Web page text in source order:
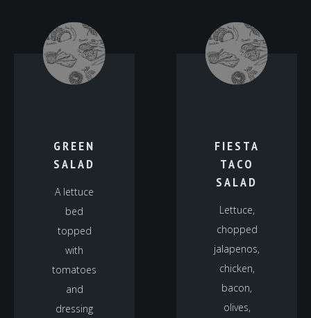
GREEN
SALAD
A lettuce
bed
topped
with
tomatoes
and
dressing
FIESTA
TACO
SALAD
Lettuce,
chopped
jalapenos,
chicken,
bacon,
olives,